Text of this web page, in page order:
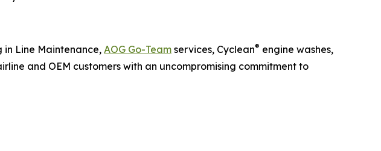
in Line Maintenance, AOG Go-Team services, Cyclean® engine washes,
and OEM customers with an uncompromising commitment to